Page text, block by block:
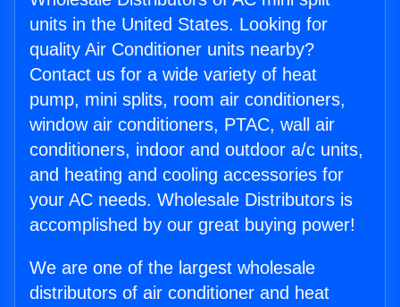
units in the United States. Looking for
quality Air Conditioner units nearby?
Contact us for a wide variety of heat
pump, mini splits, room air conditioners,
window air conditioners, PTAC, wall air
conditioners, indoor and outdoor a/c units,
and heating and cooling accessories for
your AC needs. Wholesale Distributors is
accomplished by our great buying power!
We are one of the largest wholesale
distributors of air conditioner and heat